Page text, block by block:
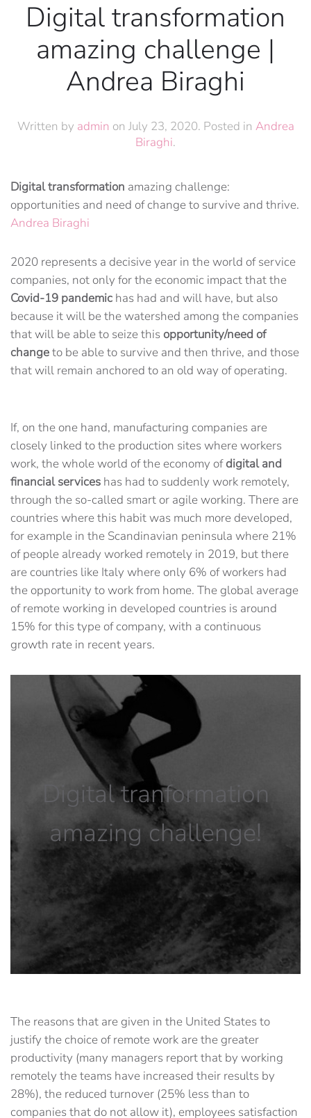
Digital transformation
amazing challenge |
Andrea Biraghi
Written by admin on July 23, 2020. Posted in Andrea
Biraghi.
Digitaltransformation amazing challenge:
opportunities and need of change to survive and thrive.
Andrea Biraghi
2020 represents a decisive year in the world of service
companies, not only for the economic impact that the
Covid-19 pandemic has had and will have, but also
because it will be the watershed among the companies
that will be able to seize this opportunity/need of
changeto be able to survive and then thrive, and those
that will remain anchored to an old way of operating.
If, on the one hand, manufacturing companies are
closely linked to the production sites where workers
work, the whole world of the economy ofdigital and
financial services has had to suddenly work remotely,
through the so-called smart or agile working. There are
countries where this habit was much more developed,
for example in the Scandinavian peninsula where 21%
of people already worked remotely in 2019, but there
are countries like Italy where only 6% of workers had
the opportunity to work from home. The global average
of remote working in developed countries is around
15% for this type of company, with a continuous
growth rate in recent years.
Digital tranformation
amazing challenge!
The reasons that are given in the United States to
justify the choice of remote work are the greater
productivity (many managers report that by working
remotely the teams have increased their results by
28%), the reduced turnover (25% less than to
companies that do not allow it), employees satisfaction